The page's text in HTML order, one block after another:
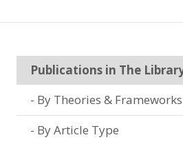
Publications in The
By Theories & Frameworks
By Article Type